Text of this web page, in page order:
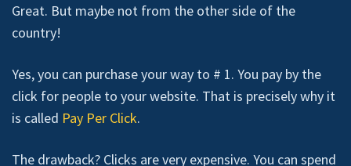
Great. But maybe not from the other side of the
country!
Yes, you can purchase your way to # 1. You pay by the
click for people to your website. That is precisely why it
is called Pay Per Click.
The drawback? Clicks are very expensive. You can spend